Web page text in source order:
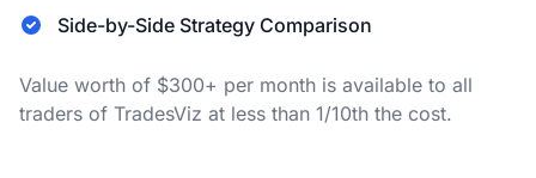
Side-by-Side Strategy Comparison
Value worth of $300+ per month is available to all
traders of TradesViz at less than 1/10th the cost.